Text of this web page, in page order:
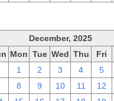
December, 2025
Mon Tue Wed Thu Fri
1 2 3 4 5
8 9 10 11 12